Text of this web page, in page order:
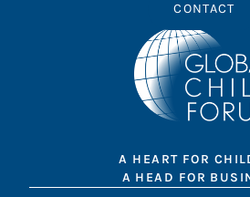
CONTACT
A HEART FOR
A HEAD FOR